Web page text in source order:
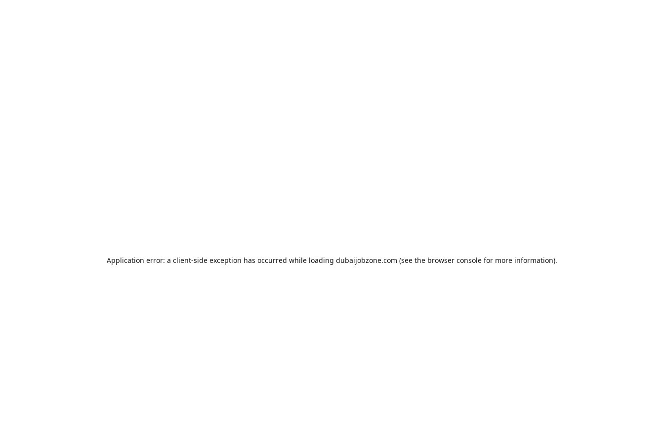
Application error: a client-side exception has occurred while loading dubaijobzone.com (see the browser console for more information).